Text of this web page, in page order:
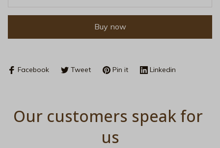
Buy now
Facebook Tweet Pin it Linkedin
Our customers speak for
us